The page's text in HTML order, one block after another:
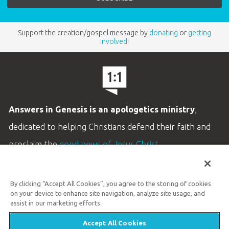
Support the creation/gospel message by donating or getting
involved!
Answers in Genesis is an apologetics ministry,
dedicated to helping Christians defend their faith and
proclaim thegood news of Jesus Christ.
Customer Service
Available Monday–Friday | 9 AM–5 PM ET
By clicking “Accept All Cookies”, you agree to the storing of cookies
on your device to enhance site navigation, analyze site usage, and
assist in our marketing efforts.
Accept All Cookies